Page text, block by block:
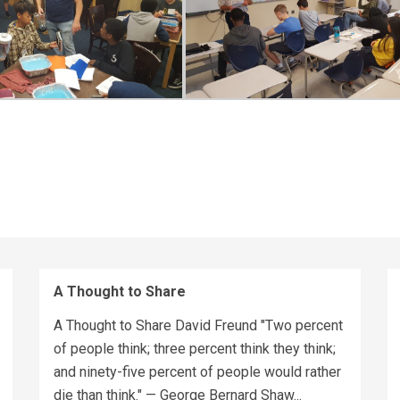
A Thought to Share
A Thought to Share David Freund "Two percent
of people think; three percent think they think;
and ninety-five percent of people would rather
die than think." — George Bernard Shaw...